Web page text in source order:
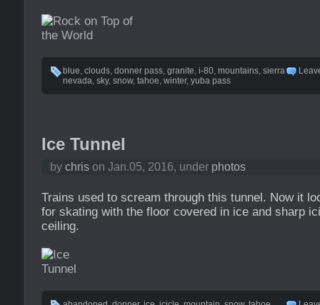
blue, clouds, donner pass, granite, i-80, mountains, sierra
nevada, sky, snow, tahoe, winter, yuba pass
Ice Tunnel
by chris on Jan.05, 2016, under photos
Trains used to scream through this tunnel. Now it
for skating with the floor covered in ice and sharp
ceiling.